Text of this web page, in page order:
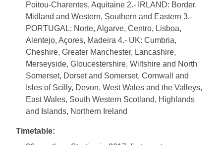
Poitou-Charentes, Aquitaine 2.- IRLAND: Border,
Midland and Western, Southern and Eastern 3.-
PORTUGAL: Norte, Algarve, Centro, Lisboa,
Alentejo, Açores, Madeira 4.- UK: Cumbria,
Cheshire, Greater Manchester, Lancashire,
Merseyside, Gloucestershire, Wiltshire and North
Somerset, Dorset and Somerset, Cornwall and
Isles of Scilly, Devon, West Wales and the Valleys,
East Wales, South Western Scotland, Highlands
and Islands, Northern Ireland
Timetable: